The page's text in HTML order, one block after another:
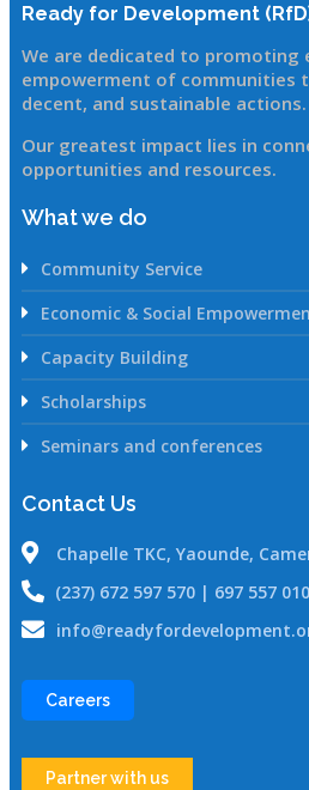
Ready for Development
We are dedicated to promoting
empowerment of communities
decent, and sustainable actions.
Our greatest impact lies in
opportunities and resources.
What we do
Community Service
Economic & Social
Capacity Building
Scholarships
Seminars and conferences
Contact Us
Chapelle TKC, Yaounde,
(237) 672 597 570 | 697 557 010
Careers
Partner with us